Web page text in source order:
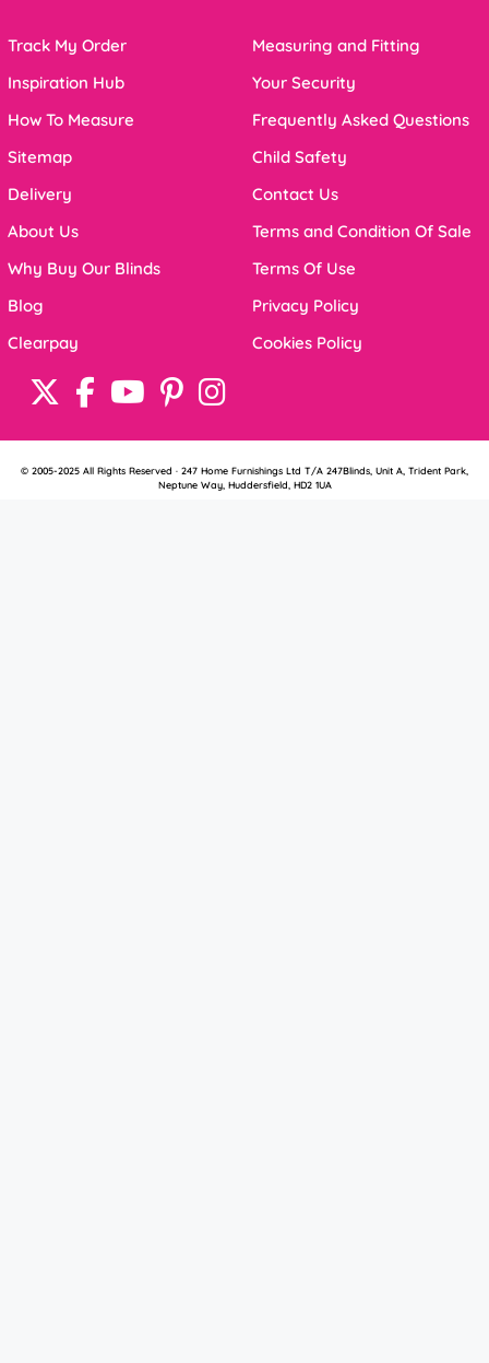
Track My Order
Inspiration Hub
How To Measure
Sitemap
Delivery
About Us
Why Buy Our Blinds
Blog
Clearpay
Measuring and Fitting
Your Security
Frequently Asked Questions
Child Safety
Contact Us
Terms and Condition Of Sale
Terms Of Use
Privacy Policy
Cookies Policy
© 2005-2025 All Rights Reserved · 247 Home Furnishings Ltd T/A 247Blinds, Unit A, Trident Park,
Neptune Way, Huddersfield, HD2 1UA